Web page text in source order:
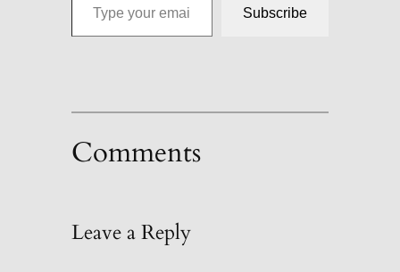
Subscribe
Comments
Leave a Reply